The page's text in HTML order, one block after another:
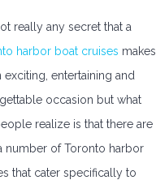
really any secret that a
harbor boat cruises makes
exciting, entertaining and
occasion but what
realize is that there are
number of Toronto harbor
that cater specifically to